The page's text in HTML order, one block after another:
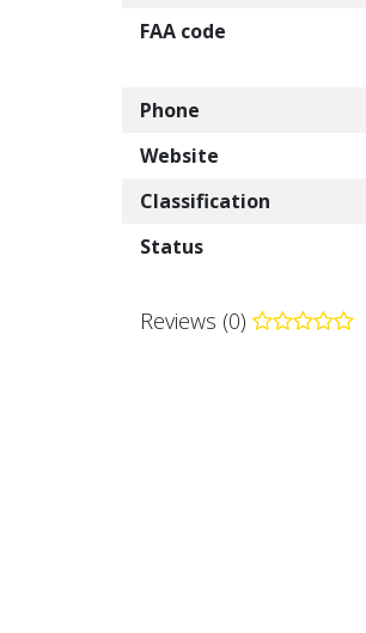
FAA code
Phone
Website
Classification
Status
Reviews (0)